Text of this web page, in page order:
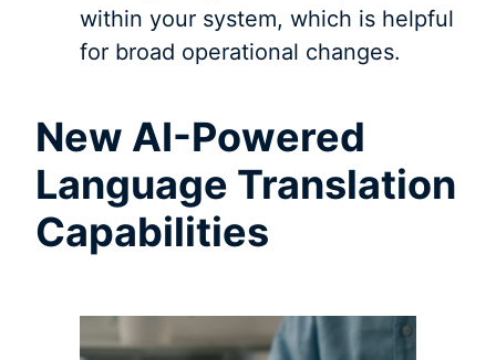
within your system, which is helpful
for broad operational changes.
New AI-Powered
Language Translation
Capabilities